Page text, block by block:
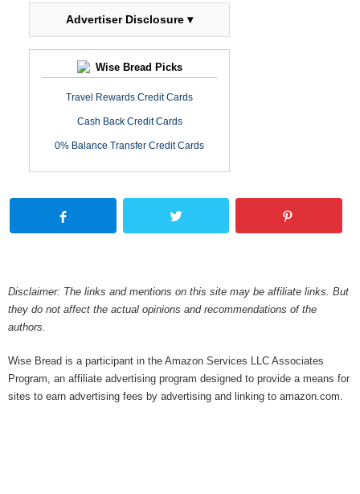
Advertiser Disclosure ▾
Wise Bread Picks
Travel Rewards Credit Cards
Cash Back Credit Cards
0% Balance Transfer Credit Cards
Disclaimer: The links and mentions on this site may be affiliate links. But
they do not affect the actual opinions and recommendations of the
authors.
Wise Bread is a participant in the Amazon Services LLC Associates
Program, an affiliate advertising program designed to provide a means for
sites to earn advertising fees by advertising and linking to amazon.com.